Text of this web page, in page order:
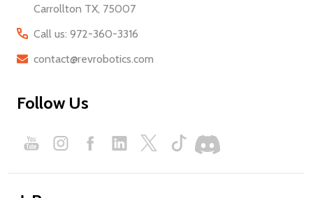
Carrollton TX, 75007
Call us: 972-360-3316
contact@revrobotics.com
Follow Us